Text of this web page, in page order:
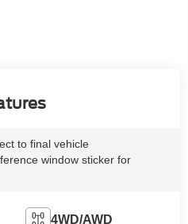
to final vehicle
window sticker for
4WD/AWD